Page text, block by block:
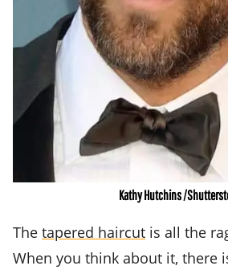
Kathy Hutchins /
The tapered haircut is all the
When you think about it, there